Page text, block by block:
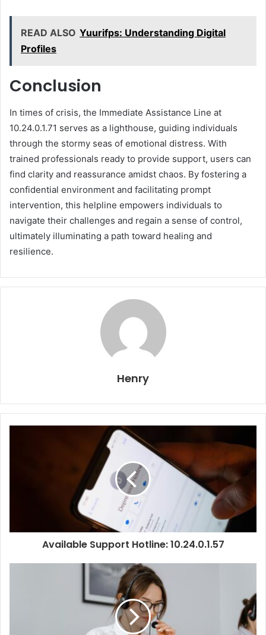
READ ALSO Yuurifps: Understanding Digital
Profiles
Conclusion
In times of crisis, the Immediate Assistance Line at
10.24.0.1.71 serves as a lighthouse, guiding individuals
through the stormy seas of emotional distress. With
trained professionals ready to provide support, users can
find clarity and reassurance amidst chaos. By fostering a
confidential environment and facilitating prompt
intervention, this helpline empowers individuals to
navigate their challenges and regain a sense of control,
ultimately illuminating a path toward healing and
resilience.
Henry
Available Support Hotline: 10.24.0.1.57